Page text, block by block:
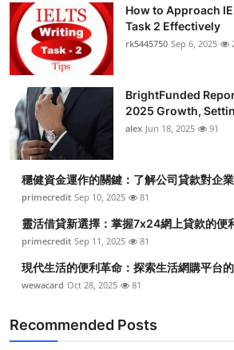
How to Approach
Task 2 Effectively
rk5445750 Sep 6, 2025
BrightFunded
2025 Growth,
alex Jun 18, 2025 91
穩健資金運作的關鍵：了解公司貸款對企
primecredit Sep 10, 2025 81
靈活借貸新選擇：掌握7x24網上貸款的便
primecredit Sep 11, 2025 81
現代生活的便利革命：探索生活網購平台
wewacard Oct 28, 2025 81
Recommended Posts